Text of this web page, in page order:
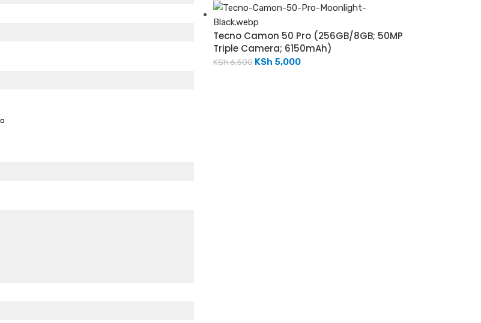
Tecno Camon 50 Pro (256GB/8GB; 50MP
Triple Camera; 6150mAh)
KSh6,500 KSh 5,000